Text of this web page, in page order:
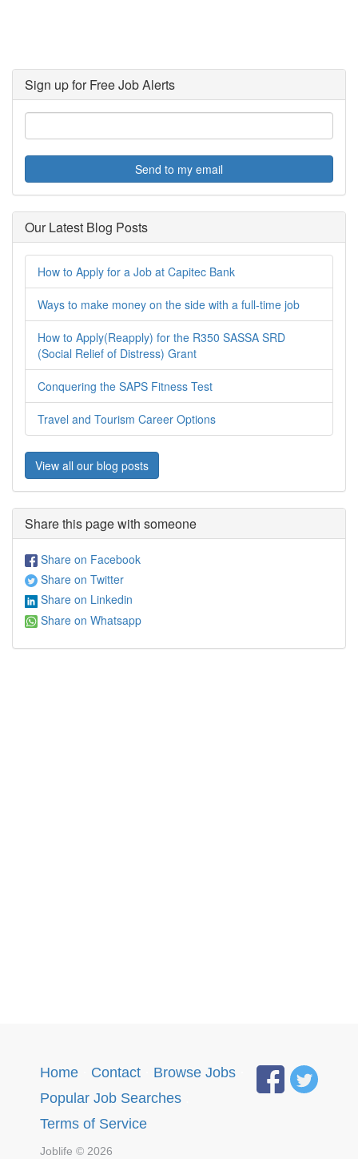
Sign up for Free Job Alerts
Send to my email
Our Latest Blog Posts
How to Apply for a Job at Capitec Bank
Ways to make money on the side with a full-time job
How to Apply(Reapply) for the R350 SASSA SRD
(Social Relief of Distress) Grant
Conquering the SAPS Fitness Test
Travel and Tourism Career Options
View all our blog posts
Share this page with someone
Share on Facebook
Share on Twitter
Share on Linkedin
Share on Whatsapp
Home Contact Browse Jobs
Popular Job Searches
Terms of Service
Joblife © 2026